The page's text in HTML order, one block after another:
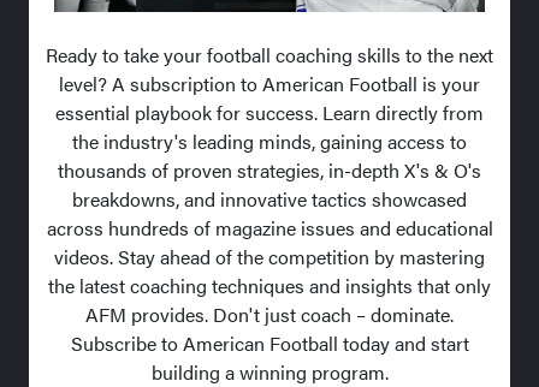
Ready to take your football coaching skills to the next
level? A subscription to American Football is your
essential playbook for success. Learn directly from
the industry's leading minds, gaining access to
thousands of proven strategies, in-depth X's & O's
breakdowns, and innovative tactics showcased
across hundreds of magazine issues and educational
videos. Stay ahead of the competition by mastering
the latest coaching techniques and insights that only
AFM provides. Don't just coach – dominate.
Subscribe to American Football today and start
building a winning program.